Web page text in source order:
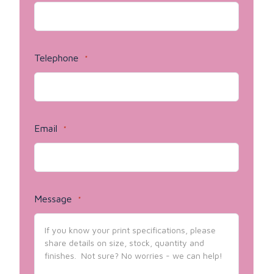
Telephone *
Email *
Message *